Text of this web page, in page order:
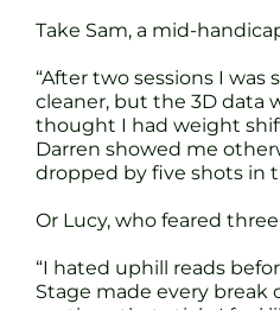
Take Sam, a mid-
“After two sessions I was
cleaner, but the 3D data
thought I had weight
Darren showed me
dropped by five shots in
Or Lucy, who feared
“I hated uphill reads
Stage made every break